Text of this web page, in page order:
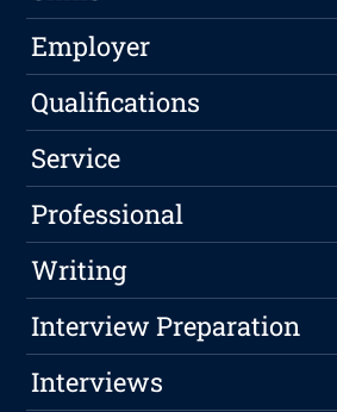
Employer
Qualifications
Service
Professional
Writing
Interview Preparation
Interviews